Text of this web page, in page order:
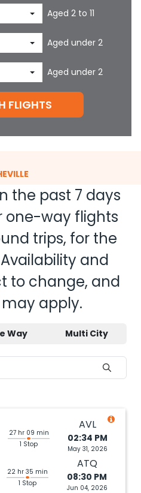
Aged 2 to 11
Aged under 2
Aged under 2
FLIGHTS
the past 7 days
one-way flights
trips, for the
and
to change, and
apply.
Way Multi City
27 hr 09 min
1 Stop
AVL
02:34 PM
May 31, 2026
22 hr 35 min
1 Stop
ATQ
08:30 PM
Jun 04, 2026